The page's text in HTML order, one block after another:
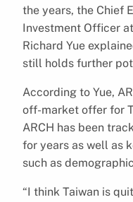
the years, the Chief
Investment Officer
Richard Yue
still holds further
According to Yue,
off-market offer for
ARCH has been
for years as well as
such as
“I think Taiwan is